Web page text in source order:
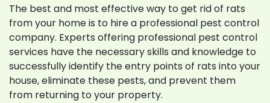
The best and most effective way to get rid of rats
from your home is to hire a professional pest control
company. Experts offering professional pest control
services have the necessary skills and knowledge to
successfully identify the entry points of rats into your
house, eliminate these pests, and prevent them
from returning to your property.